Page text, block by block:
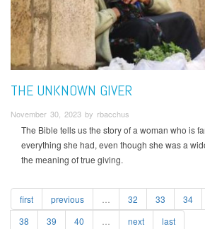
THE UNKNOWN GIVER
November 30, 2023 by rbacchus
The Bible tells us the story of a woman who is
everything she had, even though she was a
the meaning of true giving.
first previous 32 33 34
38
39 40 next last